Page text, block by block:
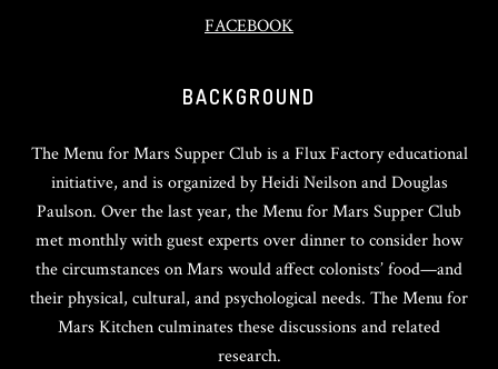
FACEBOOK
BACKGROUND
The Menu for Mars Supper Club is a Flux Factory educational
initiative, and is organized by Heidi Neilson and Douglas
Paulson. Over the last year, the Menu for Mars Supper Club
met monthly with guest experts over dinner to consider how
the circumstances on Mars would affect colonists’ food—and
their physical, cultural, and psychological needs. The Menu for
Mars Kitchen culminates these discussions and related
research.